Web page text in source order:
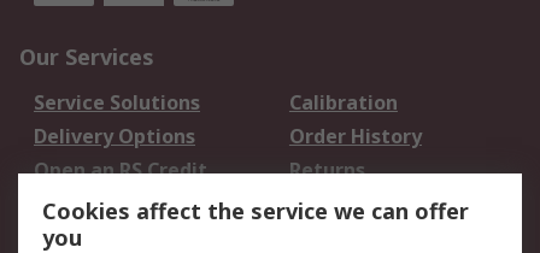
Our Services
Service Solutions
Calibration
Delivery Options
Order History
Open an RS Credit
Account
Returns
Scheduled Orders
Cookies affect the service we can offer
you